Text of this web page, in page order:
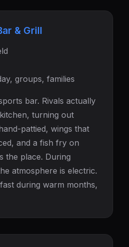
& Grill
groups, families
bar. Rivals actually
turning out
pattied, wings that
and a fish fry on
the place. During
atmosphere is electric.
during warm months,